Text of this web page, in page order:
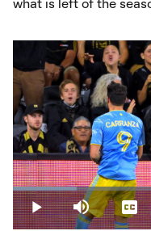
Play Mute
Loaded:
19.07%